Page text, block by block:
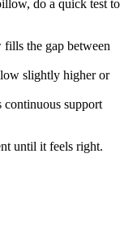
do a quick test to
the gap between
slightly higher or
support
until it feels right.